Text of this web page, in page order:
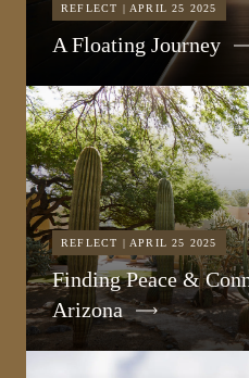
REFLECT | APRIL 25 2025
A Floating Journey
REFLECT | APRIL 25 2025
Finding Peace &
Arizona